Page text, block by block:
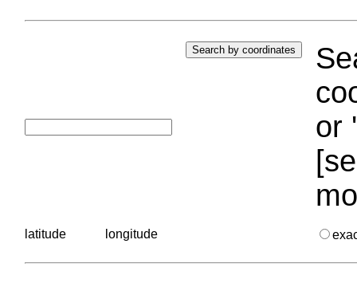
or
latitude longitude